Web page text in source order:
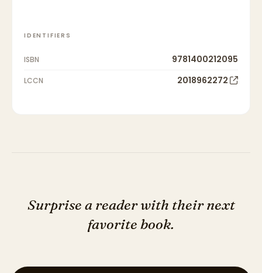
IDENTIFIERS
ISBN 9781400212095
LCCN 2018962272
Surprise a reader with their next
favorite book.